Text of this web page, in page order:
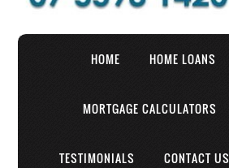
HOME HOME LOANS
MORTGAGE CALCULATORS
TESTIMONIALS CONTACT US